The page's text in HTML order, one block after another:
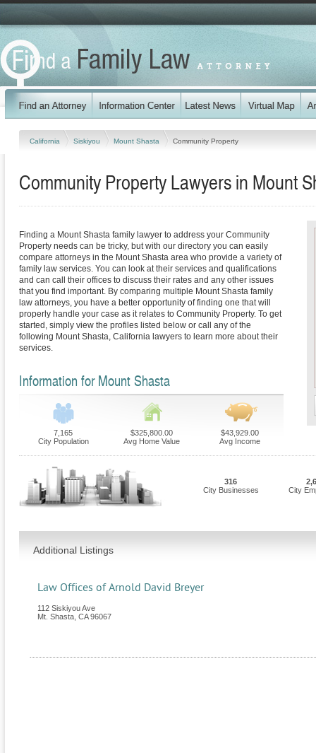
California Siskiyou Mount Shasta Community Property
Community Property Lawyers in Mount
Finding a Mount Shasta family lawyer to address your Community
Property needs can be tricky, but with our directory you can easily
compare attorneys in the Mount Shasta area who provide a variety of
family law services. You can look at their services and qualifications
and can call their offices to discuss their rates and any other issues
that you find important. By comparing multiple Mount Shasta family
law attorneys, you have a better opportunity of finding one that will
properly handle your case as it relates to Community Property. To get
started, simply view the profiles listed below or call any of the
following Mount Shasta, California lawyers to learn more about their
services.
Information for Mount Shasta
7,165
City Population
$325,800.00
Avg Home Value
$43,929.00
Avg Income
316
City Businesses
City
Additional Listings
Law Offices of Arnold David Breyer
112 Siskiyou Ave
Mt. Shasta CA 96067